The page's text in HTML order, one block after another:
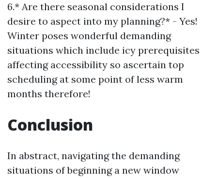
6.* Are there seasonal considerations I
desire to aspect into my planning?* - Yes!
Winter poses wonderful demanding
situations which include icy prerequisites
affecting accessibility so ascertain top
scheduling at some point of less warm
months therefore!
Conclusion
In abstract, navigating the demanding
situations of beginning a new window